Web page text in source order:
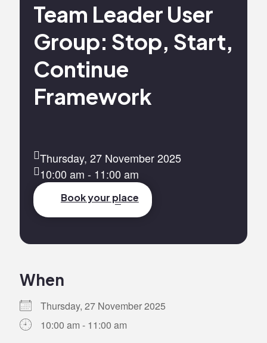
Team Leader User
Group: Stop, Start,
Continue
Framework
Thursday, 27 November 2025
10:00 am - 11:00 am
Book your place
When
Thursday, 27 November 2025
10:00 am - 11:00 am